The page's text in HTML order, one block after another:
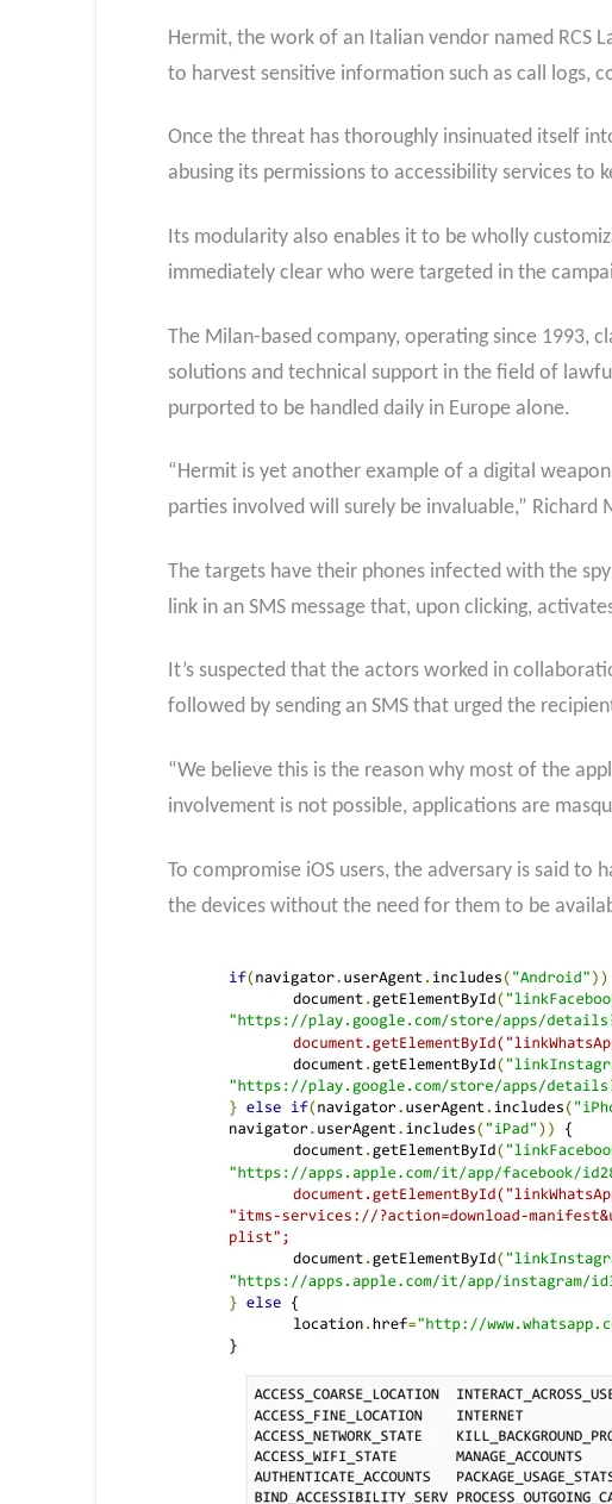
Hermit, the work of an Italian vendor named RCS
to harvest sensitive information such as call logs,
Once the threat has thoroughly insinuated itself
abusing its permissions to accessibility services to
Its modularity also enables it to be wholly
immediately clear who were targeted in the
The Milan-based company, operating since 1993,
solutions and technical support in the field of
purported to be handled daily in Europe alone.
“Hermit is yet another example of a digital
parties involved will surely be invaluable,”
The targets have their phones infected with the
link in an SMS message that, upon clicking,
It’s suspected that the actors worked in
followed by sending an SMS that urged the
“We believe this is the reason why most of the
involvement is not possible, applications are
To compromise iOS users, the adversary is said
the devices without the need for them to be